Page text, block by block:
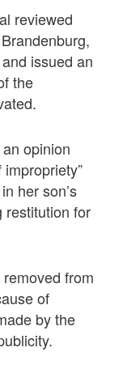
reviewed
issued an
the
opinion
her son’s
restitution for
from
of
by the